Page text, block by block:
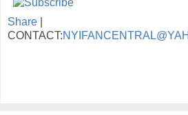
Share
CONTACT: